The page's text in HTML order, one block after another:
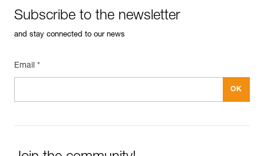
Leg loops : 54-67 cm
Guarantee : 3 years
Subscribe to the newsletter
and stay connected to our news
Email *